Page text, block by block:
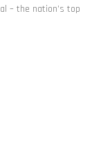
– the nation’s top